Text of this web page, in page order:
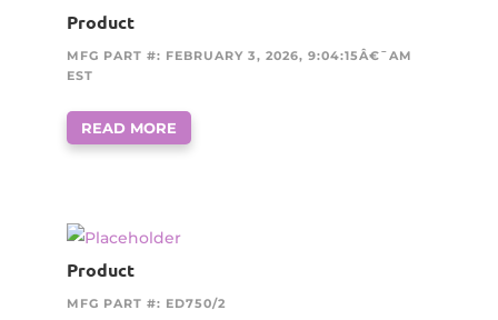
Product
MFG PART #: FEBRUARY 3, 2026, 9:04:15Â€¯AM
EST
READ MORE
Product
MFG PART #: ED750/2